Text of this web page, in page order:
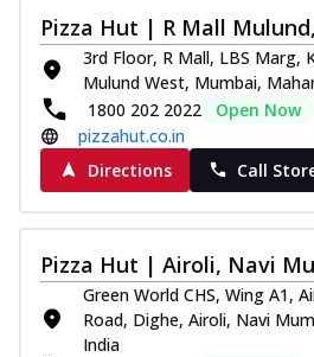
Pizza Hut | R Mall
3rd Floor, R Mall, LBS Marg,
Mulund West, Mumbai,
1800 202 2022
Open Now
pizzahut.co.in
Directions
Call
Pizza Hut | Airoli, Navi
Green World CHS, Wing A1,
Road, Dighe, Airoli, Navi
India